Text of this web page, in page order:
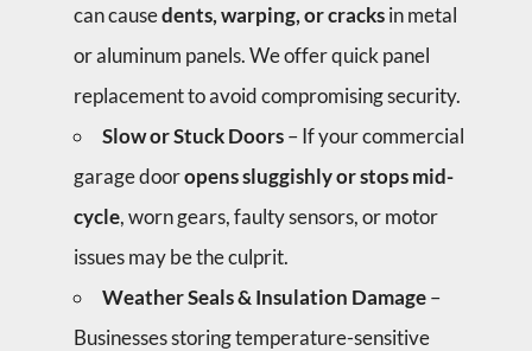
can causedents, warping, or cracksin metal
or aluminum panels. We offer quick panel
replacement to avoid compromising security.
Slow or Stuck Doors– If your commercial
garage dooropens sluggishly or stops mid-
cycle, worn gears, faulty sensors, or motor
issues may be the culprit.
Weather Seals & Insulation Damage–
Businesses storing temperature-sensitive